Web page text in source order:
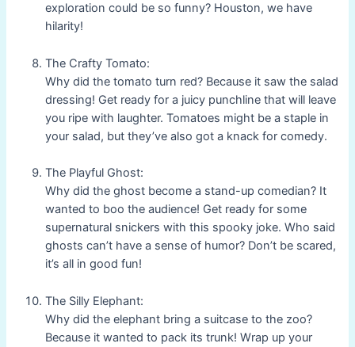
exploration could be so funny? Houston, we have
hilarity!
The Crafty Tomato:
Why did the tomato turn red? Because it saw the salad
dressing! Get ready for a juicy punchline that will leave
you ripe with laughter. Tomatoes might be a staple in
your salad, but they’ve also got a knack for comedy.
The Playful Ghost:
Why did the ghost become a stand-up comedian? It
wanted to boo the audience! Get ready for some
supernatural snickers with this spooky joke. Who said
ghosts can’t have a sense of humor? Don’t be scared,
it’s all in good fun!
The Silly Elephant:
Why did the elephant bring a suitcase to the zoo?
Because it wanted to pack its trunk! Wrap up your